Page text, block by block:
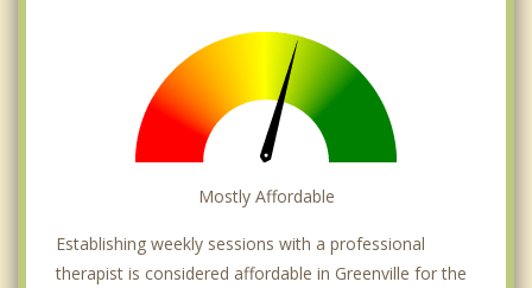
Mostly Affordable
Establishing weekly sessions with a professional
therapist is considered affordable in Greenville for the